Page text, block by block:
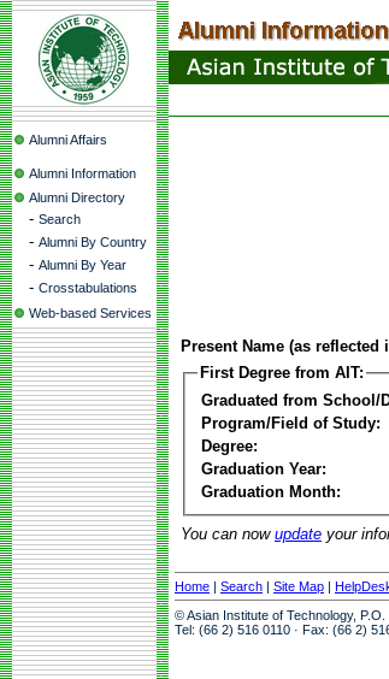
Alumni Affairs
Alumni Information
Alumni Directory
- Search
- Alumni By Country
- Alumni By Year
- Crosstabulations
Web-based Services
Present Name (as reflected
First Degree from AIT:
Graduated from School/
Program/Field of Study:
Degree:
Graduation Year:
Graduation Month:
You can now update your
Home | Search | Site Map |
© Asian Institute of Technology,
Tel: (66 2) 516 0110 · Fax: (66 2)